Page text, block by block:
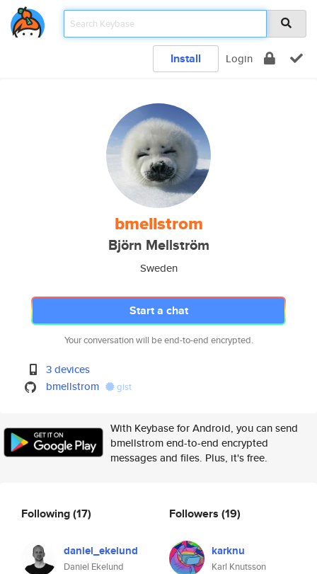
Install Login
bmellstrom
Björn Mellström
Sweden
Start a chat
Your conversation will be end-to-end encrypted.
3 devices
bmellstrom
gist
With Keybase for Android, you can send
bmellstrom end-to-end encrypted
messages and files. Plus, it's free.
Following(17)
daniel_ekelund
Daniel Ekelund
Followers (19)
karknu
Karl Knutsson